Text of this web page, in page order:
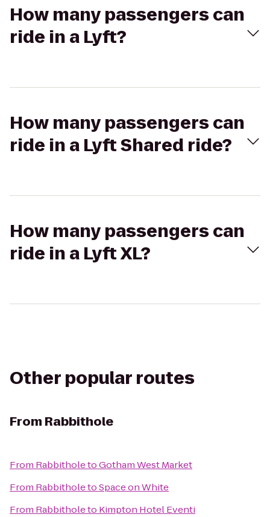
How many passengers can
ride in a Lyft?
How many passengers can
ride in a Lyft Shared ride?
How many passengers can
ride in a Lyft XL?
Other popular routes
From Rabbithole
From RabbitholetoGotham West Market
From RabbitholetoSpace on White
From Rabbitholeto Kimpton Hotel Eventi